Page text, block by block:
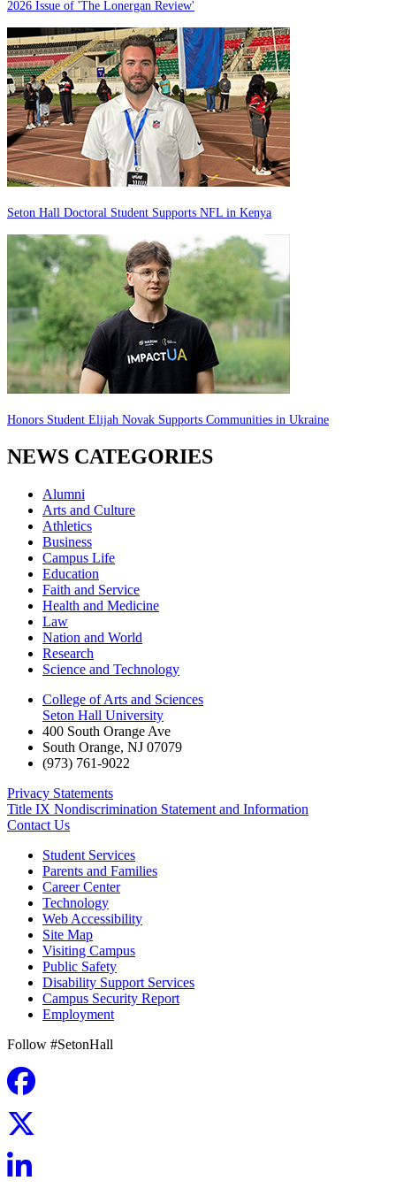
2026 Issue of 'The Lonergan Review'
Seton Hall Doctoral Student Supports NFL in Kenya
Honors Student Elijah Novak Supports Communities in Ukraine
NEWS CATEGORIES
Alumni
Arts and Culture
Athletics
Business
Campus Life
Education
Faith and Service
Health and Medicine
Law
Nation and World
Research
Science and Technology
College of Arts and Sciences
Seton Hall University
400 South Orange Ave
South Orange, NJ 07079
(973) 761-9022
Privacy Statements
Title IX Nondiscrimination Statement and Information
Contact Us
Student Services
Parents and Families
Career Center
Technology
Web Accessibility
Site Map
Visiting Campus
Public Safety
Disability Support Services
Campus Security Report
Employment
Follow #SetonHall